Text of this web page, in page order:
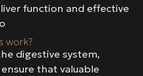
function and effective
work?
digestive system,
that valuable